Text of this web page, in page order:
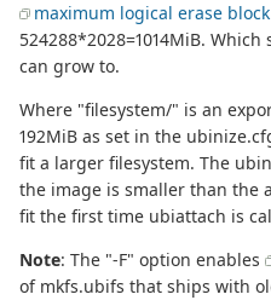
maximum logical erase
524288*2028=1014MiB.
can grow to.
Where "filesystem/" is an
192MiB as set in the
fit a larger filesystem. The
the image is smaller than the
fit the first time ubiattach is
Note: The "-F" option enables
of mkfs.ubifs that ships with